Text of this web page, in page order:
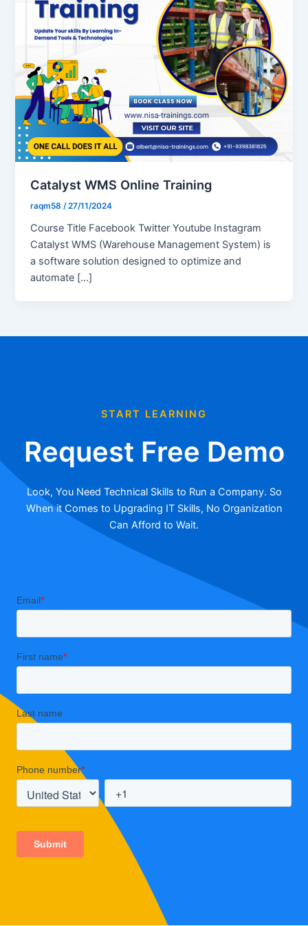
Catalyst WMS Online Training
raqm58 /27/11/2024
Course Title Facebook Twitter Youtube Instagram
Catalyst WMS (Warehouse Management System) is
a software solution designed to optimize and
automate […]
START LEARNING
Request Free Demo
Look, You Need Technical Skills to Run a Company. So
When it Comes to Upgrading IT Skills, No Organization
Can Afford to Wait.